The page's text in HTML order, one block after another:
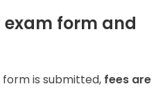
form and
is submitted, fees are